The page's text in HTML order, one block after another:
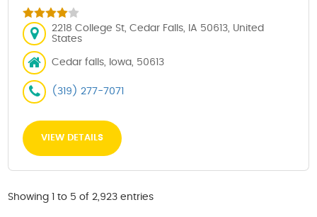
2218 College St, Cedar Falls, IA 50613, United
States
Cedar falls, Iowa, 50613
(319) 277-7071
VIEW DETAILS
Showing 1 to 5 of 2,923 entries